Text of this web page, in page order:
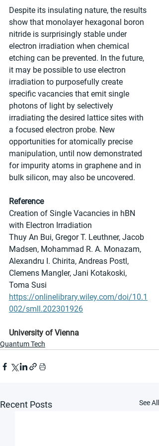
Despite its insulating nature, the results
show that monolayer hexagonal boron
nitride is surprisingly stable under
electron irradiation when chemical
etching can be prevented. In the future,
it may be possible to use electron
irradiation to purposefully create
specific vacancies that emit single
photons of light by selectively
irradiating the desired lattice sites with
a focused electron probe. New
opportunities for atomically precise
manipulation, until now demonstrated
for impurity atoms in graphene and in
bulk silicon, may also be uncovered.
Reference
Creation of Single Vacancies in hBN
with Electron Irradiation
Thuy An Bui, Gregor T. Leuthner, Jacob
Madsen, Mohammad R. A. Monazam,
Alexandru I. Chirita, Andreas Postl,
Clemens Mangler, Jani Kotakoski,
Toma Susi
https://onlinelibrary.wiley.com/doi/10.1
002/smll.202301926
University of Vienna
Quantum Tech
Recent Posts See All